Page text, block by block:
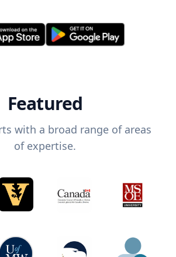
Featured
with a broad range of areas
of expertise.